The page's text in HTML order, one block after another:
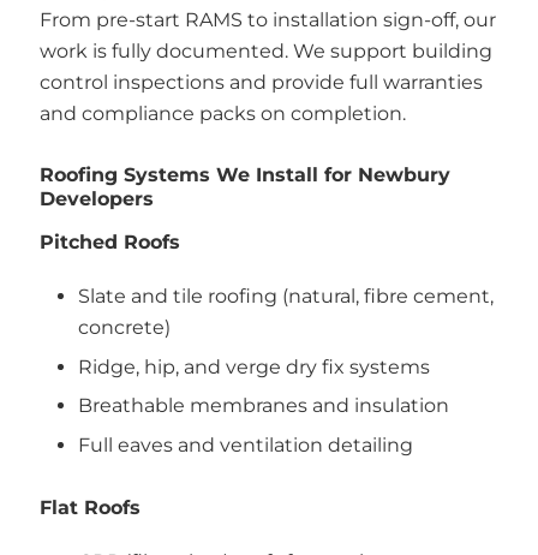
From pre-start RAMS to installation sign-off, our
work is fully documented. We support building
control inspections and provide full warranties
and compliance packs on completion.
Roofing Systems We Install for Newbury
Developers
Pitched Roofs
Slate and tile roofing (natural, fibre cement,
concrete)
Ridge, hip, and verge dry fix systems
Breathable membranes and insulation
Full eaves and ventilation detailing
Flat Roofs